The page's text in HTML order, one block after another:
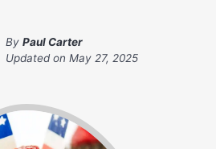
By Paul Carter
Updated on May 27, 2025